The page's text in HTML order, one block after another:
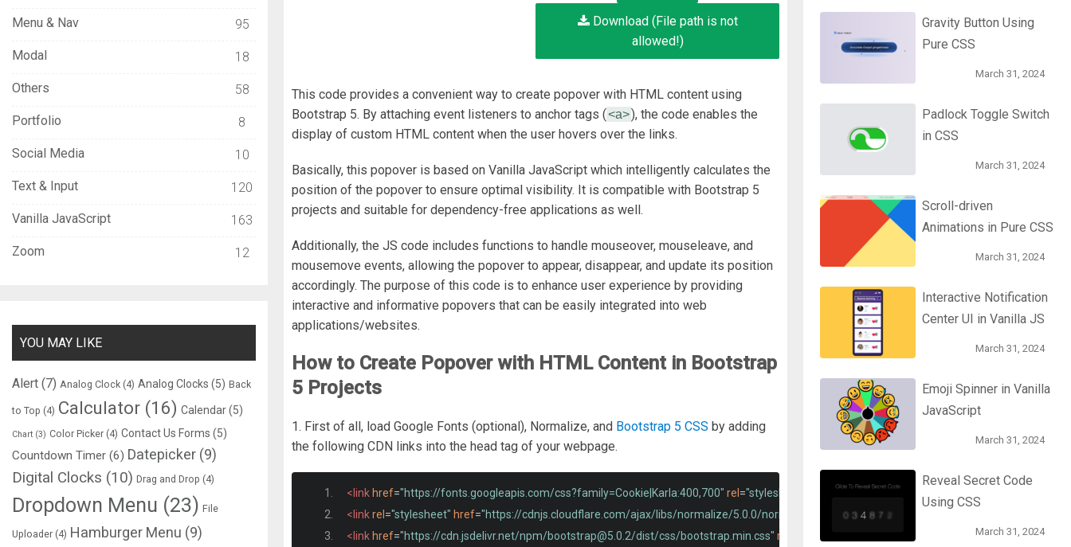
Download (File path is not
allowed!)
This code provides a convenient way to create popover with HTML content using
Bootstrap 5. By attaching event listeners to anchor tags (<a>), the code enables the
display of custom HTML content when the user hovers over the links.
Basically, this popover is based on Vanilla JavaScript which intelligently calculates the
position of the popover to ensure optimal visibility. It is compatible with Bootstrap 5
projects and suitable for dependency-free applications as well.
Additionally, the JS code includes functions to handle mouseover, mouseleave, and
mousemove events, allowing the popover to appear, disappear, and update its position
accordingly. The purpose of this code is to enhance user experience by providing
interactive and informative popovers that can be easily integrated into web
applications/websites.
How to Create Popover with HTML Content in Bootstrap
5 Projects
1. First of all, load Google Fonts (optional), Normalize, and Bootstrap 5 CSS by adding
the following CDN links into the head tag of your webpage.
<link href="https://fonts.googleapis.com/css?family=Cookie|Karla:400,700" rel ="stylesheet"
<linkrel ="stylesheet" href="https://cdnjs.cloudflare.com/ajax/libs/normalize/5.0.0/normalize.min.css" >
<link href="https://cdn.jsdelivr.net/npm/bootstrap@5.0.2/dist/css/bootstrap.min.css" rel "sha384-EVSTQN3/
Menu & Nav 95
Modal 18
Others 58
Portfolio 8
Social Media 10
Text & Input 120
Vanilla JavaScript 163
Zoom 12
YOU MAY LIKE
Alert (7) Analog Clock (4) Analog Clocks (5) Back
to Top (4) Calculator (16) Calendar(5)
Chart (3) Color Picker (4) Contact Us Forms (5)
Countdown Timer (6) Datepicker (9)
Digital Clocks (10) Drag and Drop (4)
Dropdown Menu (23) File
Uploader (4) Hamburger Menu (9)
Gravity Button Using
Pure CSS
March 31, 2024
Padlock Toggle Switch
in CSS
March 31, 2024
Scroll-driven
Animations in Pure CSS
March 31, 2024
Interactive Notification
Center UI in Vanilla JS
March 31, 2024
Emoji Spinner in Vanilla
JavaScript
March 31, 2024
Reveal Secret Code
Using CSS
March 31, 2024